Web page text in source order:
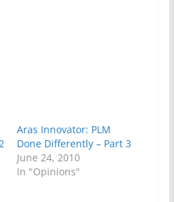
Aras Innovator: PLM
Done Differently – Part 3
June 24, 2010
In "Opinions"